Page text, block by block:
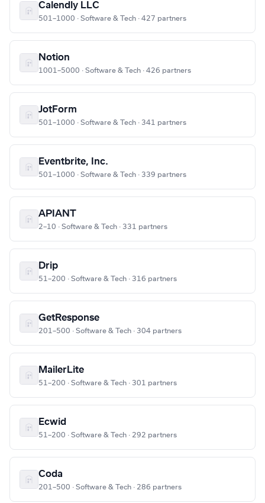
Calendly LLC
501–1000 · Software & Tech · 427 partners
Notion
1001–5000 · Software & Tech · 426 partners
JotForm
501–1000 · Software & Tech · 341 partners
Eventbrite, Inc.
501–1000 · Software & Tech · 339 partners
APIANT
2–10 · Software & Tech · 331 partners
Drip
51–200 · Software & Tech · 316 partners
GetResponse
201–500 · Software & Tech · 304 partners
MailerLite
51–200 · Software & Tech · 301 partners
Ecwid
51–200 · Software & Tech · 292 partners
Coda
201–500 · Software & Tech · 286 partners